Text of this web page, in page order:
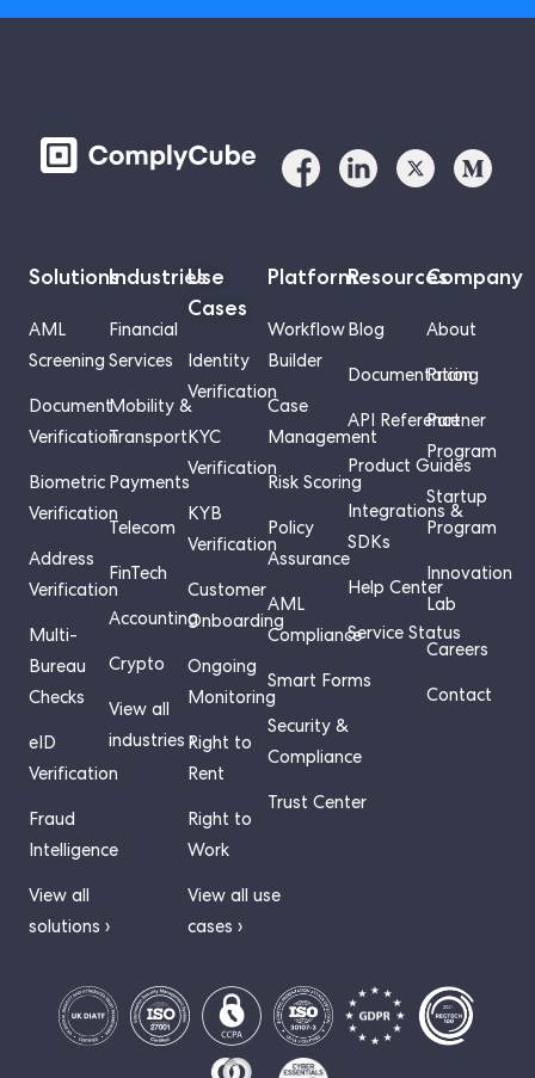
Solutions
AML
Screening
Document
Verification
Biometric
Verification
Address
Verification
Multi-
Bureau
Checks
eID
Verification
Fraud
Intelligence
View all
solutions ›
Industries
Financial
Services
Mobility &
Transport
Payments
Telecom
FinTech
Accounting
Crypto
View all
industries ›
Use
Cases
Identity
Verification
KYC
Verification
KYB
Verification
Customer
Onboarding
Ongoing
Monitoring
Right to
Rent
Right to
Work
View all use
cases ›
Platform
Workflow
Builder
Case
Management
Risk Scoring
Policy
Assurance
AML
Compliance
Smart Forms
Security &
Compliance
Trust Center
Resources
Blog
Documentation
API Reference
Product Guides
Integrations &
SDKs
Help Center
Service Status
Company
About
Pricing
Partner
Program
Startup
Program
Innovation
Lab
Careers
Contact